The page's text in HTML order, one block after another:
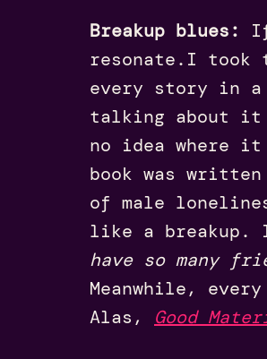
Breakup blues:
resonate. I took
every story in a
talking about
no idea where
book was
of male
like a breakup.
have so many
Meanwhile,
Alas, Good